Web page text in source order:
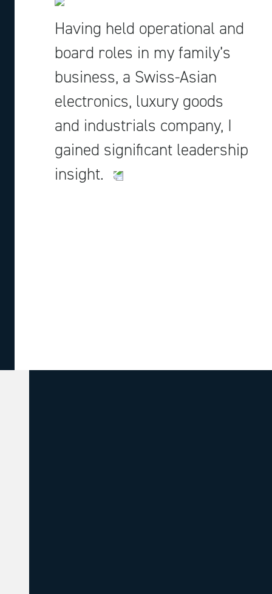
Having held operational and
board roles in my family’s
business, a Swiss-Asian
electronics, luxury goods
and industrials company, I
gained significant leadership
insight.